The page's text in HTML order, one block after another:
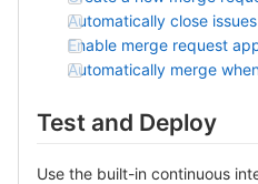
Automatically close
Enable merge request
Automatically merge
Test and Deploy
Use the built-in continuous